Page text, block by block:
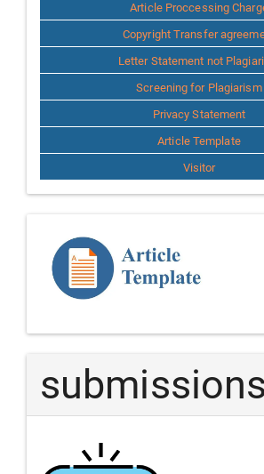
Article Proccessing
Copyright Transfer
Letter Statement not
Screening for Plagiarism
Privacy Statement
Article Template
Visitor
Template
Article
submissions